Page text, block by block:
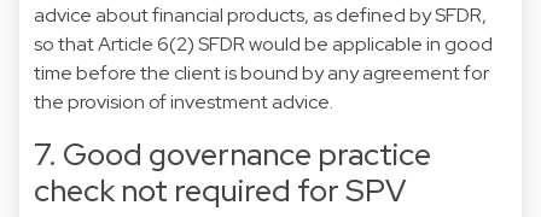
advice about financial products, as defined by SFDR,
so that Article 6(2) SFDR would be applicable in good
time before the client is bound by any agreement for
the provision of investment advice.
7. Good governance practice
check not required for SPV